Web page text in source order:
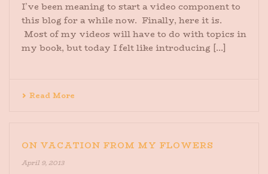
I’ve been meaning to start a video component to
this blog for a while now. Finally, here it is.
Most of my videos will have to do with topics in
my book, but today I felt like introducing [...]
Read More
ON VACATION FROM MY FLOWERS
April 9, 2013